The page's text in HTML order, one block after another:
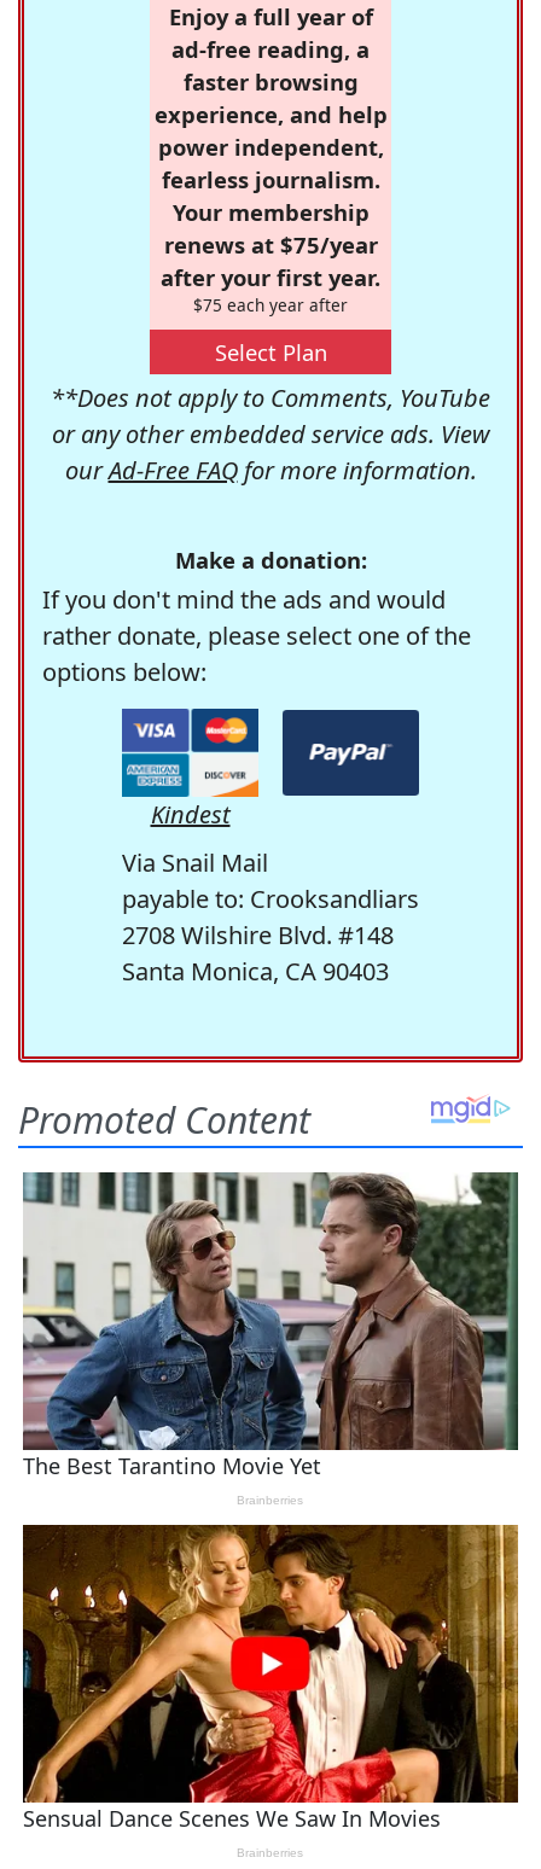
Enjoy a full year of
ad-free reading, a
faster browsing
experience, and help
power independent,
fearless journalism.
Your membership
renews at $75/year
after your first year.
$75 each year after
Select Plan
**Does not apply to Comments, YouTube
or any other embedded service ads. View
ourAd-Free FAQfor more information.
Make a donation:
If you don't mind the ads and would
rather donate, please select one of the
options below:
Kindest
Via Snail Mail
payable to: Crooksandliars
2708 Wilshire Blvd. #148
Santa Monica, CA 90403